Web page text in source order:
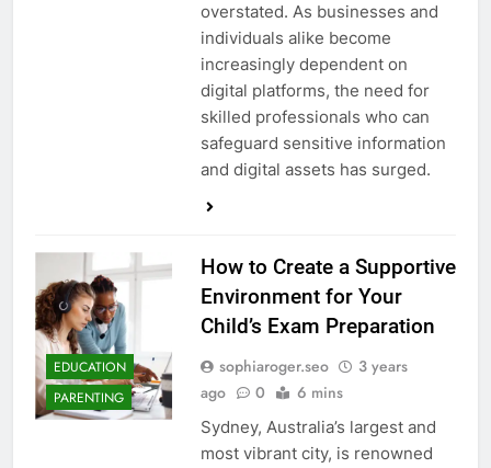
overstated. As businesses and
individuals alike become
increasingly dependent on
digital platforms, the need for
skilled professionals who can
safeguard sensitive information
and digital assets has surged.
EDUCATION
PARENTING
How to Create a Supportive
Environment for Your
Child’s Exam Preparation
sophiaroger.seo
3 years
ago
0 6 mins
Sydney, Australia’s largest and
most vibrant city, is renowned